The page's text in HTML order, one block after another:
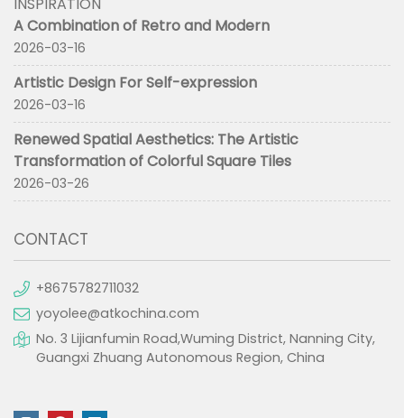
INSPIRATION
A Combination of Retro and Modern
2026-03-16
Artistic Design For Self-expression
2026-03-16
Renewed Spatial Aesthetics: The Artistic
Transformation of Colorful Square Tiles
2026-03-26
CONTACT
+8675782711032
yoyolee@atkochina.com
No. 3 Lijianfumin Road,Wuming District, Nanning City,
Guangxi Zhuang Autonomous Region, China